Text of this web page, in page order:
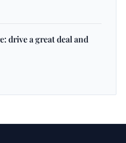
drive a great deal and